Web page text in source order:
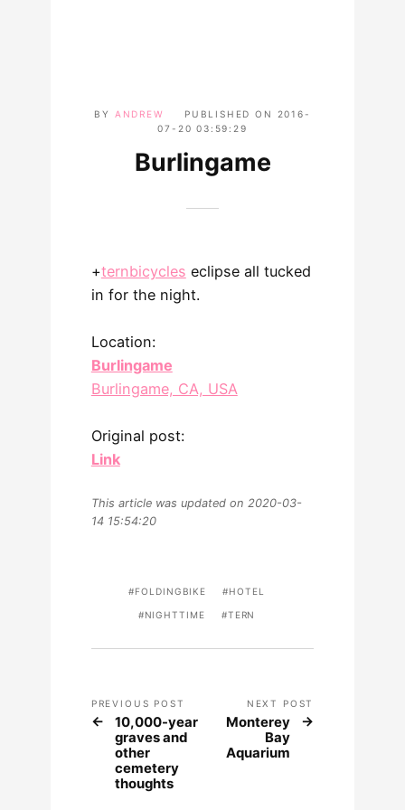
BY ANDREW PUBLISHED ON
2016-
07-20 03:59:29
Burlingame
+ternbicycles ​ eclipse all tucked
in for the night.
Location:
Burlingame
Burlingame, CA, USA
Original post:
Link
This article was updated on 2020-03-
14 15:54:20
FOLDINGBIKE HOTEL
NIGHTTIME TERN
PREVIOUS POST
10,000-year
graves and
other
cemetery
thoughts
NEXT POST
Monterey
Bay
Aquarium